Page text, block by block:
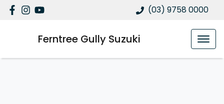
(03) 9758 0000
Ferntree Gully Suzuki